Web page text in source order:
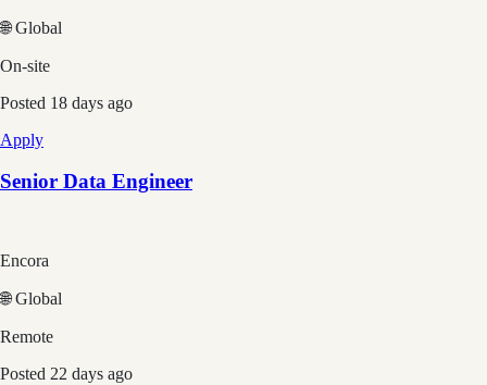
🌐 Global
On-site
Posted 18 days ago
Apply
Senior Data Engineer
Encora
🌐 Global
Remote
Posted 22 days ago